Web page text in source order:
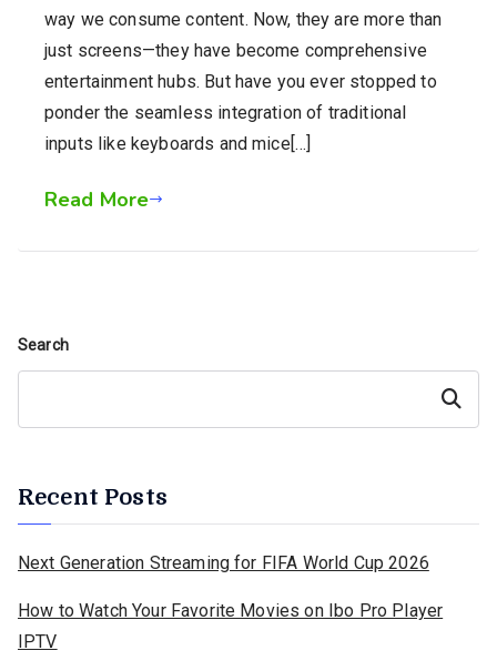
way we consume content. Now, they are more than
just screens—they have become comprehensive
entertainment hubs. But have you ever stopped to
ponder the seamless integration of traditional
inputs like keyboards and mice[…]
Read More
Search
Search
Recent Posts
Next Generation Streaming for FIFA World Cup 2026
How to Watch Your Favorite Movies on Ibo Pro Player
IPTV